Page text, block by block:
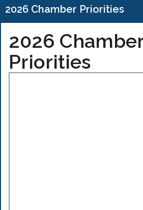
2026 Chamber Priorities
2026
Priorities